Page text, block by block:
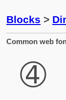
Blocks >
Common web
➃